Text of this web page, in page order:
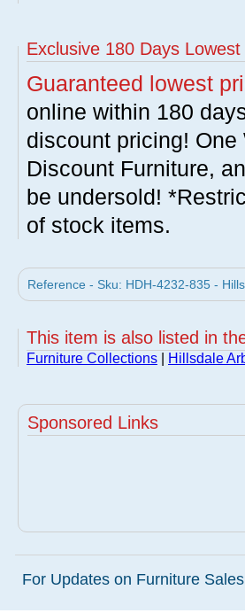
Exclusive 180 Days
Guaranteed lowest
online within 180
discount pricing!
Discount Furniture,
be undersold!
of stock items.
Reference - Sku: HDH-4232-835 -
This item is also listed in
Furniture Collections Hillsdale
Sponsored Links
For Updates on Furniture